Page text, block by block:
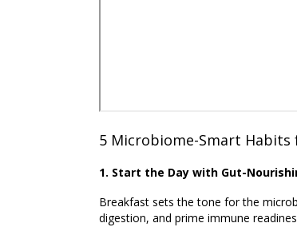
5 Microbiome-Smart Habits
1. Start the Day with Gut-
Breakfast sets the tone for the
digestion, and prime immune